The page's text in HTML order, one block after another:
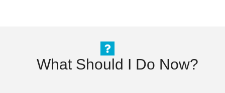
What Should I Do Now?